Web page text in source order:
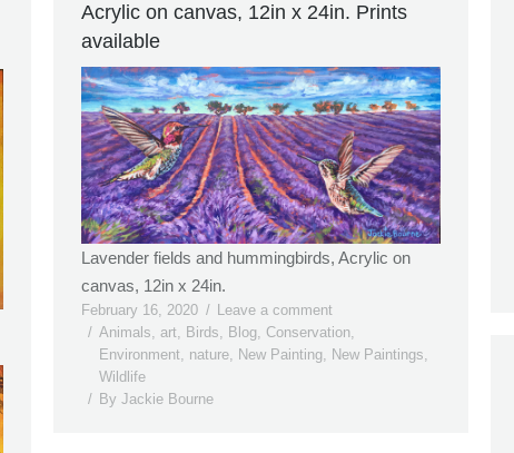
Acrylic on canvas, 12in x 24in. Prints
available
Lavender fields and hummingbirds, Acrylic on
canvas, 12in x 24in.
February 16, 2020
Leave a comment
Animals, art, Birds, Blog, Conservation,
Environment, nature, New Painting, New Paintings,
Wildlife
By Jackie Bourne